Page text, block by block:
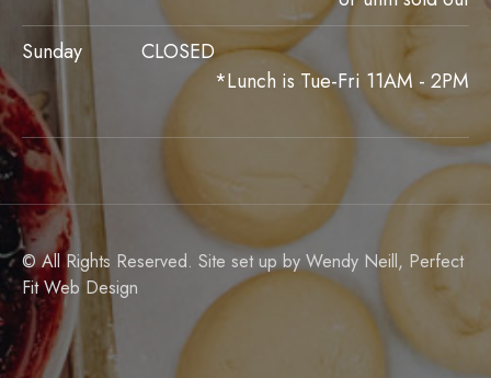
Sunday
CLOSED
*Lunch is Tue-Fri 11AM - 2PM
© All Rights Reserved. Site set up by Wendy Neill, Perfect
Fit Web Design